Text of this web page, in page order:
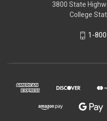
3800 State
College
1-